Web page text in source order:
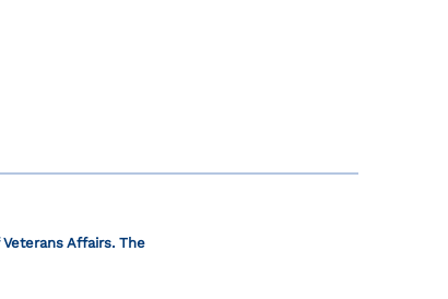
Affairs. The